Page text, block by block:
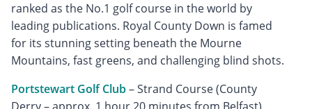
ranked as the No.1 golf course in the world by
leading publications. Royal County Down is famed
for its stunning setting beneath the Mourne
Mountains, fast greens, and challenging blind shots.
Portstewart Golf Club– Strand Course (County